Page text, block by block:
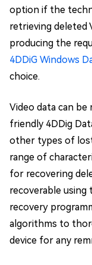
option if the
retrieving deleted
producing the
4DDiG Windows
choice.
Video data can
friendly 4DDig
other types of
range of
for recovering
recoverable using
recovery
algorithms to
device for any